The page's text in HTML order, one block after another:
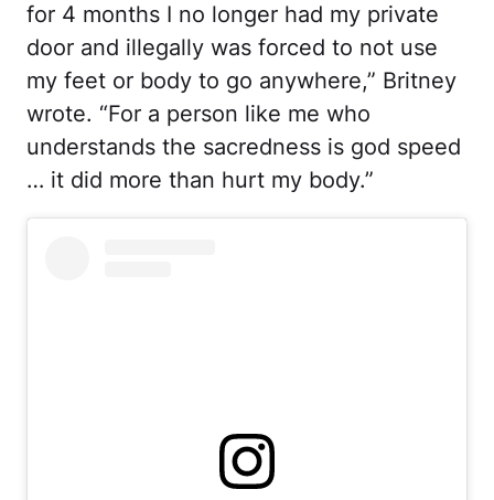
for 4 months I no longer had my private
door and illegally was forced to not use
my feet or body to go anywhere,” Britney
wrote. “For a person like me who
understands the sacredness is god speed
… it did more than hurt my body.”